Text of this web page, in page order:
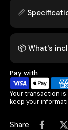
📏
📦 What's
Pay with
Your transaction
keep your
Share